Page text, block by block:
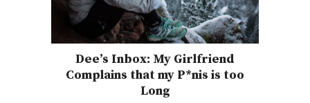
Dee’s Inbox: My Girlfriend
Complains that my P*nis is too
Long